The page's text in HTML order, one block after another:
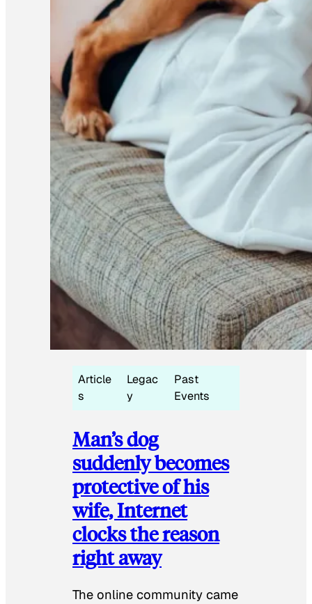
Article
s
Legac
y
Past
Events
Man’s dog
suddenly becomes
protective of his
wife, Internet
clocks the reason
right away
The online community came